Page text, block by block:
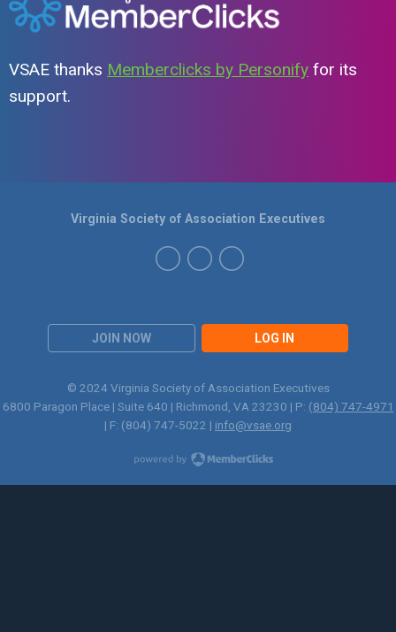
VSAE thanks Memberclicks by Personify for its
support.
JOIN NOW LOG IN
Virginia Society of Association Executives
© 2024 Virginia Society of Association Executives
6800 Paragon Place | Suite 640 | Richmond, VA 23230 | P: (804) 747-4971
| F: (804) 747-5022 | info@vsae.org